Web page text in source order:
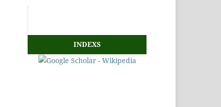
INDEXS